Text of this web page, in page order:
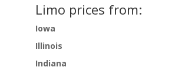
Limo prices from:
Iowa
Illinois
Indiana